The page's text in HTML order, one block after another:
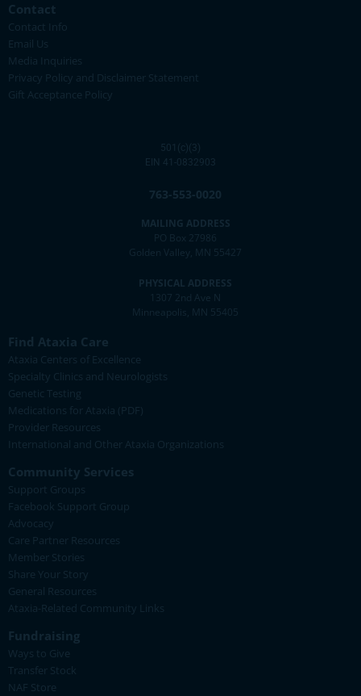
Contact
Contact Info
Email Us
Media Inquiries
Privacy Policy and Disclaimer Statement
Gift Acceptance Policy
501(c)(3)
EIN 41-0832903
763-553-0020
MAILING ADDRESS
PO Box 27986
Golden Valley, MN 55427
PHYSICAL ADDRESS
1307 2nd Ave N
Minneapolis, MN 55405
Find Ataxia Care
Ataxia Centers of Excellence
Specialty Clinics and Neurologists
Genetic Testing
Medications for Ataxia (PDF)
Provider Resources
International and Other Ataxia Organizations
Community Services
Support Groups
Facebook Support Group
Advocacy
Care Partner Resources
Member Stories
Share Your Story
General Resources
Ataxia-Related Community Links
Fundraising
Ways to Give
Transfer Stock
NAF Store